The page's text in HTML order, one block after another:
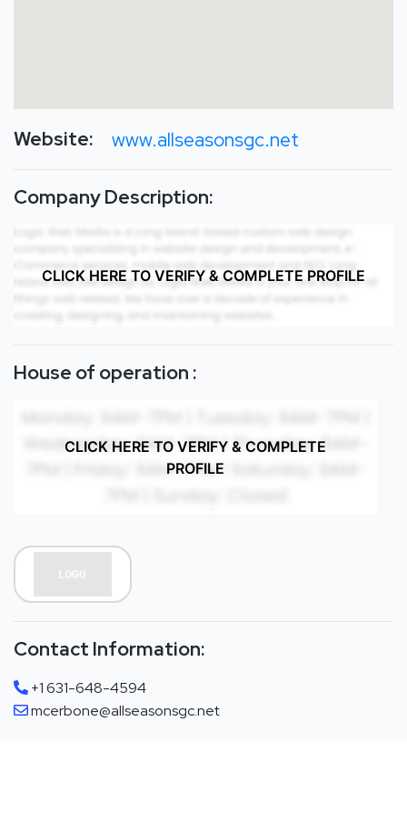
Website: www.allseasonsgc.net
Company Description:
CLICK HERE TO VERIFY & COMPLETE PROFILE
House of operation :
CLICK HERE TO VERIFY & COMPLETE
PROFILE
Contact Information:
+1 631-648-4594
mcerbone@allseasonsgc.net